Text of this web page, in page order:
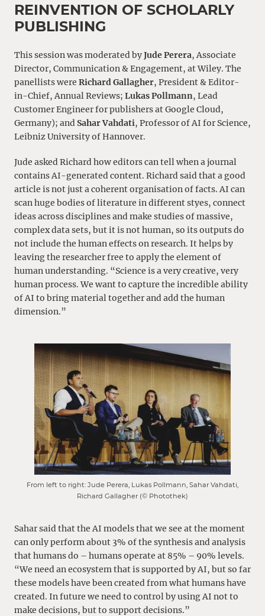
REINVENTION OF SCHOLARLY
PUBLISHING
This session was moderated byJude Perera, Associate
Director, Communication & Engagement, at Wiley. The
panellists were Richard Gallagher, President & Editor-
in-Chief, Annual Reviews; Lukas Pollmann, Lead
Customer Engineer for publishers at Google Cloud,
Germany); andSahar Vahdati, Professor of AI for Science,
Leibniz University of Hannover.
Jude asked Richard how editors can tell when a journal
contains AI-generated content. Richard said that a good
article is not just a coherent organisation of facts. AI can
scan huge bodies of literature in different styes, connect
ideas across disciplines and make studies of massive,
complex data sets, but it is not human, so its outputs do
not include the human effects on research. It helps by
leaving the researcher free to apply the element of
human understanding. “Science is a very creative, very
human process. We want to capture the incredible ability
of AI to bring material together and add the human
dimension.”
From left to right: Jude Perera, Lukas Pollmann, Sahar Vahdati,
Richard Gallagher (© Photothek)
Sahar said that the AI models that we see at the moment
can only perform about 3% of the synthesis and analysis
that humans do – humans operate at 85% – 90% levels.
“We need an ecosystem that is supported by AI, but so far
these models have been created from what humans have
created. In future we need to control by using AI not to
make decisions, but to support decisions.”